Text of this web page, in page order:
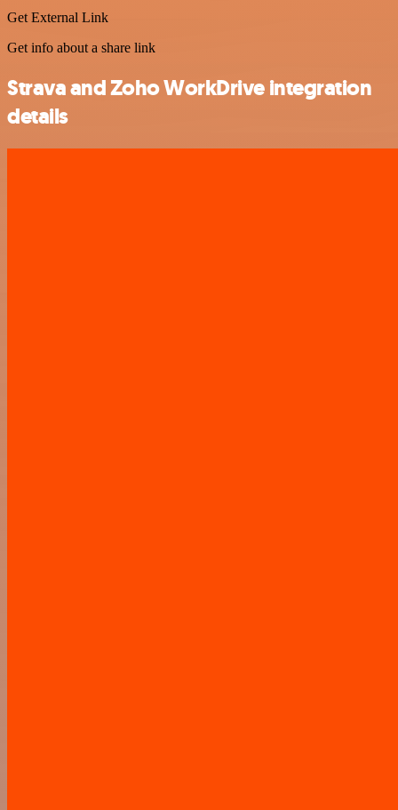
Get External Link
Get info about a share link
Strava and Zoho WorkDrive integration
details